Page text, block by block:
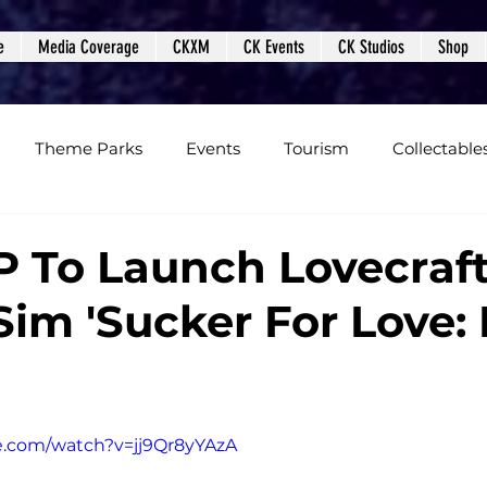
Media Coverage CKXM CK Events CK Studios Shop
Theme Parks Events Tourism
Podcasts Photos Creepy Kingdom Studios
To Launch
'Sucker For Love:
watch?v=jj9Qr8yYAzA